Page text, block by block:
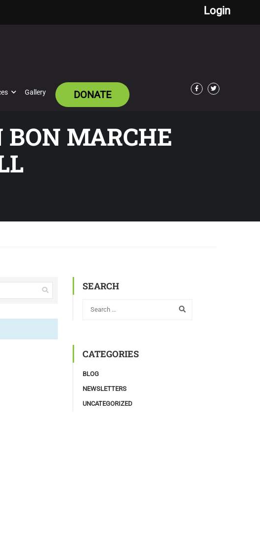
Login
Gallery DONATE
BON MARCHE
SEARCH
CATEGORIES
BLOG
NEWSLETTERS
UNCATEGORIZED